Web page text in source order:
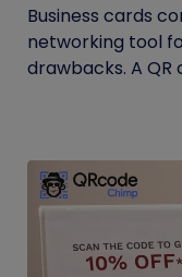
Business cards
networking tool
drawbacks. A QR